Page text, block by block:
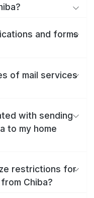
and forms
of mail services
with sending
to my home
restrictions for
Chiba?